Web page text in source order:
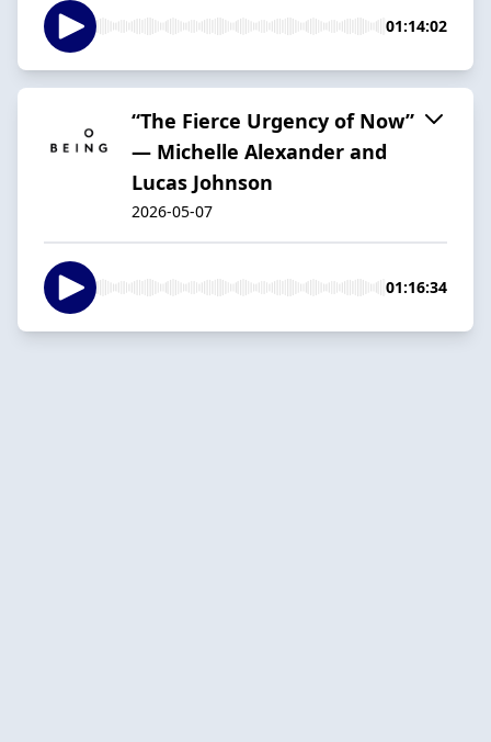
01:14:02
“The Fierce Urgency of Now”
— Michelle Alexander and
Lucas Johnson
2026-05-07
01:16:34